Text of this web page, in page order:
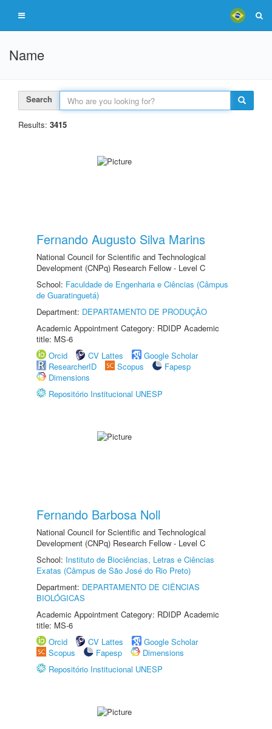
Name
Search
Results: 3415
Fernando Augusto Silva Marins
National Council for Scientific and Technological
Development (CNPq) Research Fellow - Level C
School: Faculdade de Engenharia e Ciências (Câmpus
de Guaratinguetá)
Department: DEPARTAMENTO DE PRODUÇÃO
Academic Appointment Category: RDIDP Academic
title: MS-6
Orcid
CV Lattes
Google Scholar
ResearcherID
Scopus
Fapesp
Dimensions
Repositório Institucional UNESP
Fernando Barbosa Noll
National Council for Scientific and Technological
Development (CNPq) Research Fellow - Level C
School: Instituto de Biociências, Letras e Ciências
Exatas (Câmpus de São José do Rio Preto)
Department: DEPARTAMENTO DE CIÊNCIAS
BIOLÓGICAS
Academic Appointment Category: RDIDP Academic
title: MS-6
Orcid
CV Lattes
Google Scholar
Scopus
Fapesp
Dimensions
Repositório Institucional UNESP